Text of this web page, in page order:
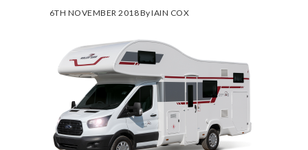
6TH NOVEMBER 2018ByIAIN COX